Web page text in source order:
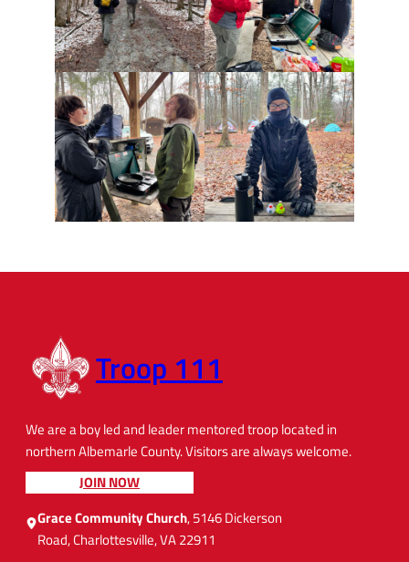
Troop 111
We are a boy led and leader mentored troop located in
northern Albemarle County. Visitors are always welcome.
JOIN NOW
Grace Community Church, 5146 Dickerson
Road, Charlottesville, VA 22911